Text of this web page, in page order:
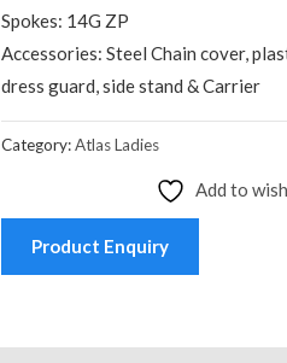
Spokes: 14G ZP
Accessories: Steel Chain cover,
dress guard, side stand & Carrier
Category:Atlas Ladies
Add to
Product Enquiry